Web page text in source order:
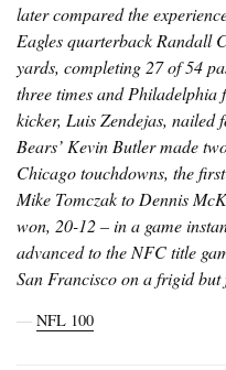
later compared the
Eagles quarterback Randall
yards, completing 27 of 54
three times and Philadelphia
kicker, Luis Zendejas, nailed
Bears’ Kevin Butler made
Chicago touchdowns, the
Mike Tomczak to Dennis
won, 20-12 – in a game
advanced to the NFC title
San Francisco on a frigid but
― NFL 100